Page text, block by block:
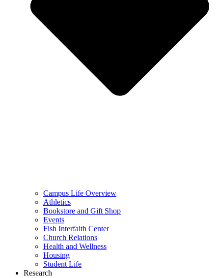
Campus Life Overview
Athletics
Bookstore and Gift Shop
Events
Fish Interfaith Center
Church Relations
Health and Wellness
Housing
Student Life
Research